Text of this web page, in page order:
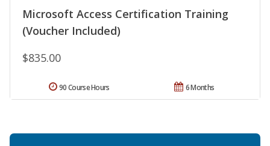
Microsoft Access Certification Training
(Voucher Included)
$835.00
6 Months
90 Course Hours